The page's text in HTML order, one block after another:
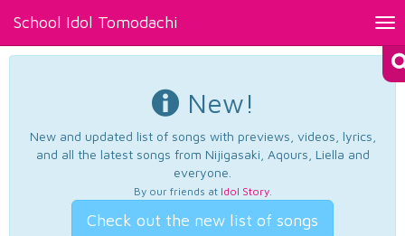
School Idol Tomodachi
New!
New and updated list of songs with previews, videos, lyrics,
and all the latest songs from Nijigasaki, Aqours, Liella and
everyone.
By our friends at Idol Story.
Check out the new list of songs